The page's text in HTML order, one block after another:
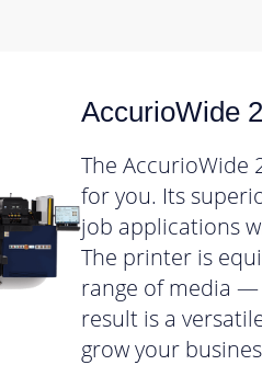
AccurioWide
The AccurioWide
for you. Its
job applications
The printer is
range of media —
result is a
grow your